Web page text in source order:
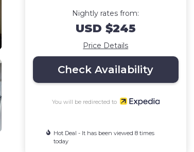
Nightly rates from:
USD $245
Price Details
Check Availability
You will be redirected to
Hot Deal - It has been viewed 8 times
today